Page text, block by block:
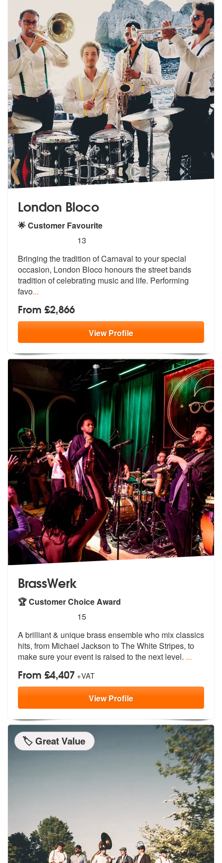
London Bloco
🌟 Customer Favourite
stars - London Bloco are Highly Recommended
13
Bringing the tradition of Carnaval to your special
occasion, London Bloco honours the street bands
tradition of celebrating music and life. Performing
favo...
From £2,866
ViewProfile
BrassWerk
🏆 Customer Choice Award
stars - BrassWerk are Highly Recommended
15
A brilliant & unique brass ensemble who mix classics
hits, from Michael Jackson to The White Stripes, to
make sure your event is raised to the next level. ...
From £4,407 +VAT
ViewProfile
🏷️ Great Value